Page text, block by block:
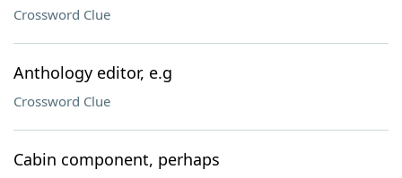
Crossword Clue
Anthology editor, e.g
Crossword Clue
Cabin component, perhaps